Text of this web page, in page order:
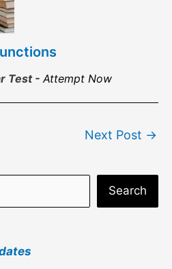
Test - Attempt Now
Next Post →
Search